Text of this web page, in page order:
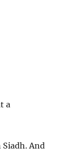
a
And